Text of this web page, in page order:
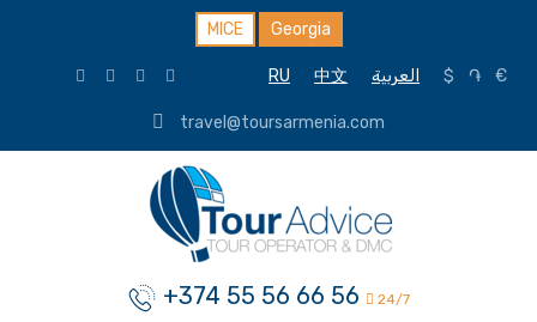
MICE Georgia
RU 中文 العربية $ ֏ €
travel@toursarmenia.com
+374 55 56 66 56 24/7